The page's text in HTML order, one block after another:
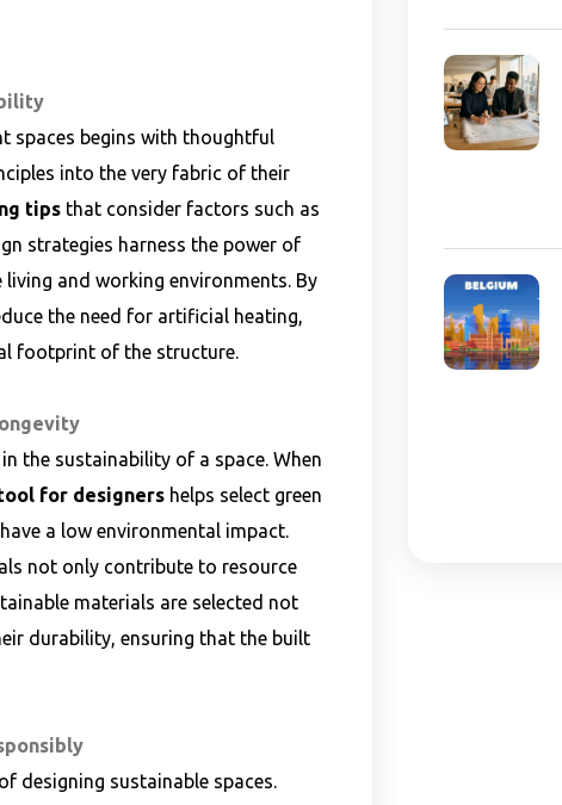
spaces begins with thoughtful
into the very fabric of their
tips that consider factors such as
strategies harness the power of
and working environments. By
the need for artificial heating,
footprint of the structure.
the sustainability of a space. When
for designers helps select green
a low environmental impact.
not only contribute to resource
materials are selected not
durability, ensuring that the built
designing sustainable spaces.